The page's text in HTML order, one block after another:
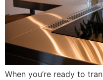
When you’re ready to